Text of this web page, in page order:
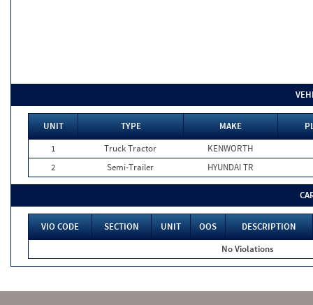
UNIT TYPE MAKE
1
Truck Tractor
KENWORTH
2
Semi-Trailer HYUNDAI TR
VIO CODE SECTION UNIT OOS
DESCRIPTION
No Violations